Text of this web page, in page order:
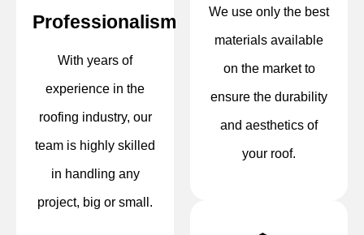
Professionalism
With years of
experience in the
roofing industry, our
team is highly skilled
in handling any
project, big or small.
We use only the best
materials available
on the market to
ensure the durability
and aesthetics of
your roof.